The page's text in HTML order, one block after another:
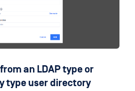
an LDAP type or
type user directory